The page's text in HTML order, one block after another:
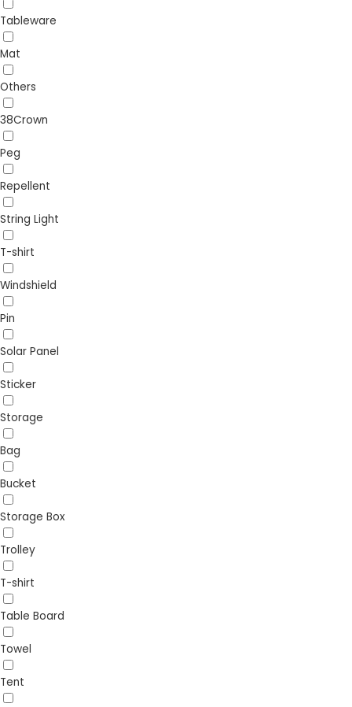
Tableware
Mat
Others
38Crown
Peg
Repellent
String Light
T-shirt
Windshield
Pin
Solar Panel
Sticker
Storage
Bag
Bucket
Storage Box
Trolley
T-shirt
Table Board
Towel
Tent